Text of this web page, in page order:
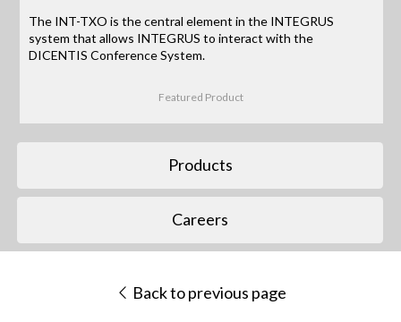
The INT-TXO is the central element in the INTEGRUS
system that allows INTEGRUS to interact with the
DICENTIS Conference System.
Featured Product
Products
Careers
Back to previous page